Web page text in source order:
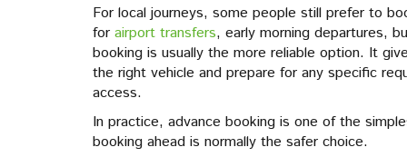
For local journeys, some people still prefer to
for airport transfers, early morning departures,
booking is usually the more reliable option. It
the right vehicle and prepare for any specific
access.
In practice, advance booking is one of the
booking ahead is normally the safer choice.